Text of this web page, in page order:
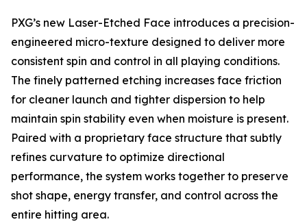
PXG’s new Laser-Etched Face introduces a precision-
engineered micro-texture designed to deliver more
consistent spin and control in all playing conditions.
The finely patterned etching increases face friction
for cleaner launch and tighter dispersion to help
maintain spin stability even when moisture is present.
Paired with a proprietary face structure that subtly
refines curvature to optimize directional
performance, the system works together to preserve
shot shape, energy transfer, and control across the
entire hitting area.